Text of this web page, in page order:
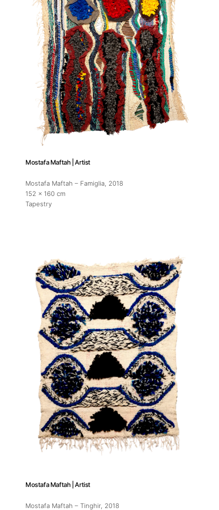
Mostafa Maftah | Artist
Mostafa Maftah – Famiglia, 2018
152 x 160 cm
Tapestry
Mostafa Maftah | Artist
Mostafa Maftah – Tinghir, 2018